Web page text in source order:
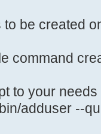
only
to run
in 'DOS'
be created
command
to your needs
adduser --